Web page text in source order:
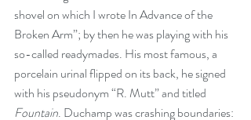
shovel on which I wrote In Advance of the
Broken Arm”; by then he was playing with his
so-called readymades. His most famous, a
porcelain urinal flipped on its back, he signed
with his pseudonym “R. Mutt” and titled
Fountain. Duchamp was crashing boundaries: